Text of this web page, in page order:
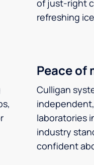
of just-right
refreshing
Peace of
Culligan
laboratories
industry
confident